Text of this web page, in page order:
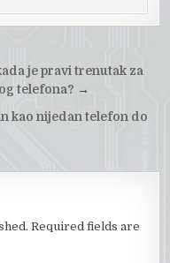
je pravi trenutak za
telefona? →
kao nijedan telefon do
Required fields are